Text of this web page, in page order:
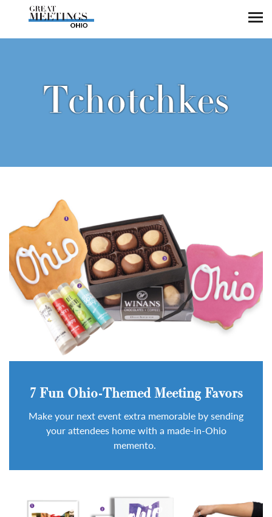
Skip to main content
Tchotchkes
7 Fun Ohio-Themed Meeting Favors
Make your next event extra memorable by sending
your attendees home with a made-in-Ohio
memento.